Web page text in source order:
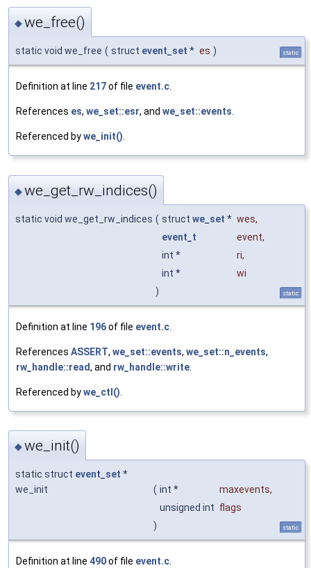
◆we_free()
static void we_free ( struct event_set * es ) static
Definition at line 217of file event.c.
References es, we_set::esr, and we_set::events.
Referenced bywe_init().
◆we_get_rw_indices()
static void we_get_rw_indices ( struct we_set * wes,
event_t
event,
int *
ri,
int *
wi
)
static
Definition at line 196of file event.c
References ASSERT, we_set::events, we_set::n_events,
rw_handle::read, and rw_handle::write
Referenced bywe_ctl()
◆we_init()
static struct event_set *
we_init
( int * maxevents,
unsigned int flags
)
static
Definition at line 490of file event.c.